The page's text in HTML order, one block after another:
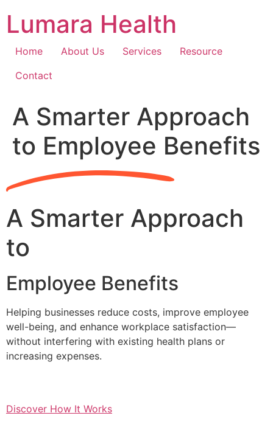
content
Lumara Health
Home About Us Services
Resource
Contact
A Smarter Approach
to Employee Benefits
A Smarter Approach
to
Employee Benefits
Helping businesses reduce costs, improve employee
well-being, and enhance workplace satisfaction—
without interfering with existing health plans or
increasing expenses.
Discover How It Works